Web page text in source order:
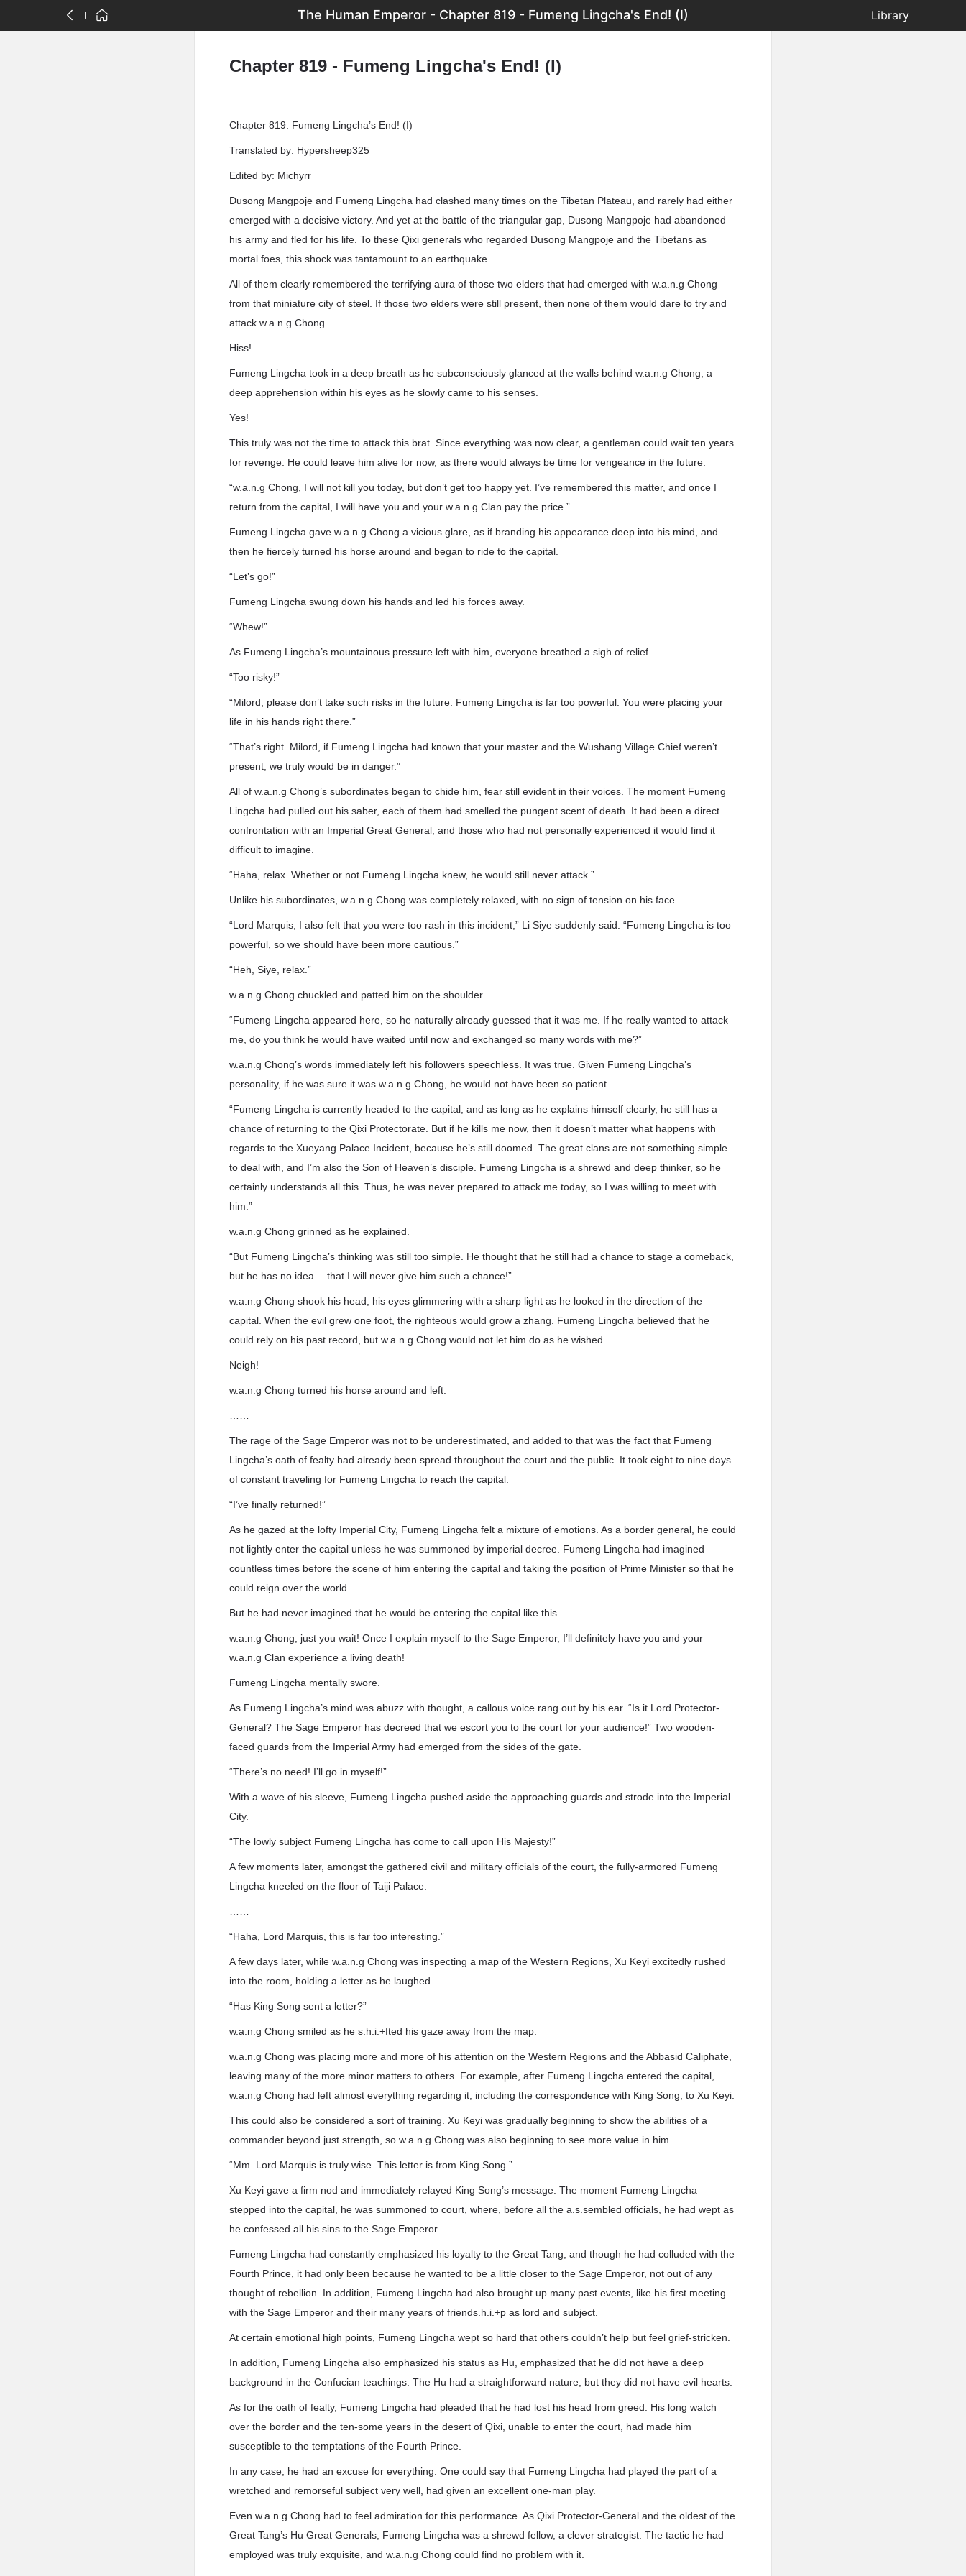
The Human Emperor - Chapter 819 - Fumeng Lingcha's End! (I) Library
Chapter 819 - Fumeng Lingcha's End! (I)
Chapter 819: Fumeng Lingcha’s End! (I)
Translated by: Hypersheep325
Edited by: Michyrr
Dusong Mangpoje and Fumeng Lingcha had clashed many times on the Tibetan Plateau, and rarely had either
emerged with a decisive victory. And yet at the battle of the triangular gap, Dusong Mangpoje had abandoned
his army and fled for his life. To these Qixi generals who regarded Dusong Mangpoje and the Tibetans as
mortal foes, this shock was tantamount to an earthquake.
All of them clearly remembered the terrifying aura of those two elders that had emerged with w.a.n.g Chong
from that miniature city of steel. If those two elders were still present, then none of them would dare to try and
attack w.a.n.g Chong.
Hiss!
Fumeng Lingcha took in a deep breath as he subconsciously glanced at the walls behind w.a.n.g Chong, a
deep apprehension within his eyes as he slowly came to his senses.
Yes!
This truly was not the time to attack this brat. Since everything was now clear, a gentleman could wait ten years
for revenge. He could leave him alive for now, as there would always be time for vengeance in the future.
“w.a.n.g Chong, I will not kill you today, but don’t get too happy yet. I’ve remembered this matter, and once I
return from the capital, I will have you and your w.a.n.g Clan pay the price.”
Fumeng Lingcha gave w.a.n.g Chong a vicious glare, as if branding his appearance deep into his mind, and
then he fiercely turned his horse around and began to ride to the capital.
“Let’s go!”
Fumeng Lingcha swung down his hands and led his forces away.
“Whew!”
As Fumeng Lingcha’s mountainous pressure left with him, everyone breathed a sigh of relief.
“Too risky!”
“Milord, please don’t take such risks in the future. Fumeng Lingcha is far too powerful. You were placing your
life in his hands right there.”
“That’s right. Milord, if Fumeng Lingcha had known that your master and the Wushang Village Chief weren’t
present, we truly would be in danger.”
All of w.a.n.g Chong’s subordinates began to chide him, fear still evident in their voices. The moment Fumeng
Lingcha had pulled out his saber, each of them had smelled the pungent scent of death. It had been a direct
confrontation with an Imperial Great General, and those who had not personally experienced it would find it
difficult to imagine.
“Haha, relax. Whether or not Fumeng Lingcha knew, he would still never attack.”
Unlike his subordinates, w.a.n.g Chong was completely relaxed, with no sign of tension on his face.
“Lord Marquis, I also felt that you were too rash in this incident,” Li Siye suddenly said. “Fumeng Lingcha is too
powerful, so we should have been more cautious.”
“Heh, Siye, relax.”
w.a.n.g Chong chuckled and patted him on the shoulder.
“Fumeng Lingcha appeared here, so he naturally already guessed that it was me. If he really wanted to attack
me, do you think he would have waited until now and exchanged so many words with me?”
w.a.n.g Chong’s words immediately left his followers speechless. It was true. Given Fumeng Lingcha’s
personality, if he was sure it was w.a.n.g Chong, he would not have been so patient.
“Fumeng Lingcha is currently headed to the capital, and as long as he explains himself clearly, he still has a
chance of returning to the Qixi Protectorate. But if he kills me now, then it doesn’t matter what happens with
regards to the Xueyang Palace Incident, because he’s still doomed. The great clans are not something simple
to deal with, and I’m also the Son of Heaven’s disciple. Fumeng Lingcha is a shrewd and deep thinker, so he
certainly understands all this. Thus, he was never prepared to attack me today, so I was willing to meet with
him.”
w.a.n.g Chong grinned as he explained.
“But Fumeng Lingcha’s thinking was still too simple. He thought that he still had a chance to stage a comeback,
but he has no idea… that I will never give him such a chance!”
w.a.n.g Chong shook his head, his eyes glimmering with a sharp light as he looked in the direction of the
capital. When the evil grew one foot, the righteous would grow a zhang. Fumeng Lingcha believed that he
could rely on his past record, but w.a.n.g Chong would not let him do as he wished.
Neigh!
w.a.n.g Chong turned his horse around and left.
The rage of the Sage Emperor was not to be underestimated, and added to that was the fact that Fumeng
Lingcha’s oath of fealty had already been spread throughout the court and the public. It took eight to nine days
of constant traveling for Fumeng Lingcha to reach the capital.
“I’ve finally returned!”
As he gazed at the lofty Imperial City, Fumeng Lingcha felt a mixture of emotions. As a border general, he could
not lightly enter the capital unless he was summoned by imperial decree. Fumeng Lingcha had imagined
countless times before the scene of him entering the capital and taking the position of Prime Minister so that he
could reign over the world.
But he had never imagined that he would be entering the capital like this.
w.a.n.g Chong, just you wait! Once I explain myself to the Sage Emperor, I’ll definitely have you and your
w.a.n.g Clan experience a living death!
Fumeng Lingcha mentally swore.
As Fumeng Lingcha’s mind was abuzz with thought, a callous voice rang out by his ear. “Is it Lord Protector-
General? The Sage Emperor has decreed that we escort you to the court for your audience!” Two wooden-
faced guards from the Imperial Army had emerged from the sides of the gate.
“There’s no need! I’ll go in myself!”
With a wave of his sleeve, Fumeng Lingcha pushed aside the approaching guards and strode into the Imperial
City.
“The lowly subject Fumeng Lingcha has come to call upon His Majesty!”
A few moments later, amongst the gathered civil and military officials of the court, the fully-armored Fumeng
Lingcha kneeled on the floor of Taiji Palace.
“Haha, Lord Marquis, this is far too interesting.”
A few days later, while w.a.n.g Chong was inspecting a map of the Western Regions, Xu Keyi excitedly rushed
into the room, holding a letter as he laughed.
“Has King Song sent a letter?”
w.a.n.g Chong smiled as he s.h.i.+fted his gaze away from the map.
w.a.n.g Chong was placing more and more of his attention on the Western Regions and the Abbasid Caliphate,
leaving many of the more minor matters to others. For example, after Fumeng Lingcha entered the capital,
w.a.n.g Chong had left almost everything regarding it, including the correspondence with King Song, to Xu Keyi.
This could also be considered a sort of training. Xu Keyi was gradually beginning to show the abilities of a
commander beyond just strength, so w.a.n.g Chong was also beginning to see more value in him.
“Mm. Lord Marquis is truly wise. This letter is from King Song.”
Xu Keyi gave a firm nod and immediately relayed King Song’s message. The moment Fumeng Lingcha
stepped into the capital, he was summoned to court, where, before all the a.s.sembled officials, he had wept as
he confessed all his sins to the Sage Emperor.
Fumeng Lingcha had constantly emphasized his loyalty to the Great Tang, and though he had colluded with the
Fourth Prince, it had only been because he wanted to be a little closer to the Sage Emperor, not out of any
thought of rebellion. In addition, Fumeng Lingcha had also brought up many past events, like his first meeting
with the Sage Emperor and their many years of friends.h.i.+p as lord and subject.
At certain emotional high points, Fumeng Lingcha wept so hard that others couldn’t help but feel grief-stricken.
In addition, Fumeng Lingcha also emphasized his status as Hu, emphasized that he did not have a deep
background in the Confucian teachings. The Hu had a straightforward nature, but they did not have evil hearts.
As for the oath of fealty, Fumeng Lingcha had pleaded that he had lost his head from greed. His long watch
over the border and the ten-some years in the desert of Qixi, unable to enter the court, had made him
susceptible to the temptations of the Fourth Prince.
In any case, he had an excuse for everything. One could say that Fumeng Lingcha had played the part of a
wretched and remorseful subject very well, had given an excellent one-man play.
Even w.a.n.g Chong had to feel admiration for this performance. As Qixi Protector-General and the oldest of the
Great Tang’s Hu Great Generals, Fumeng Lingcha was a shrewd fellow, a clever strategist. The tactic he had
employed was truly exquisite, and w.a.n.g Chong could find no problem with it.